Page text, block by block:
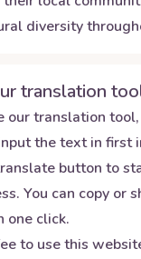
diversity
translation
our translation
the text in first
button to
You can copy or
one click.
to use this